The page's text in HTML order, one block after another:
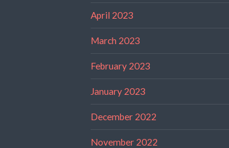
April 2023
March 2023
February 2023
January 2023
December 2022
November 2022